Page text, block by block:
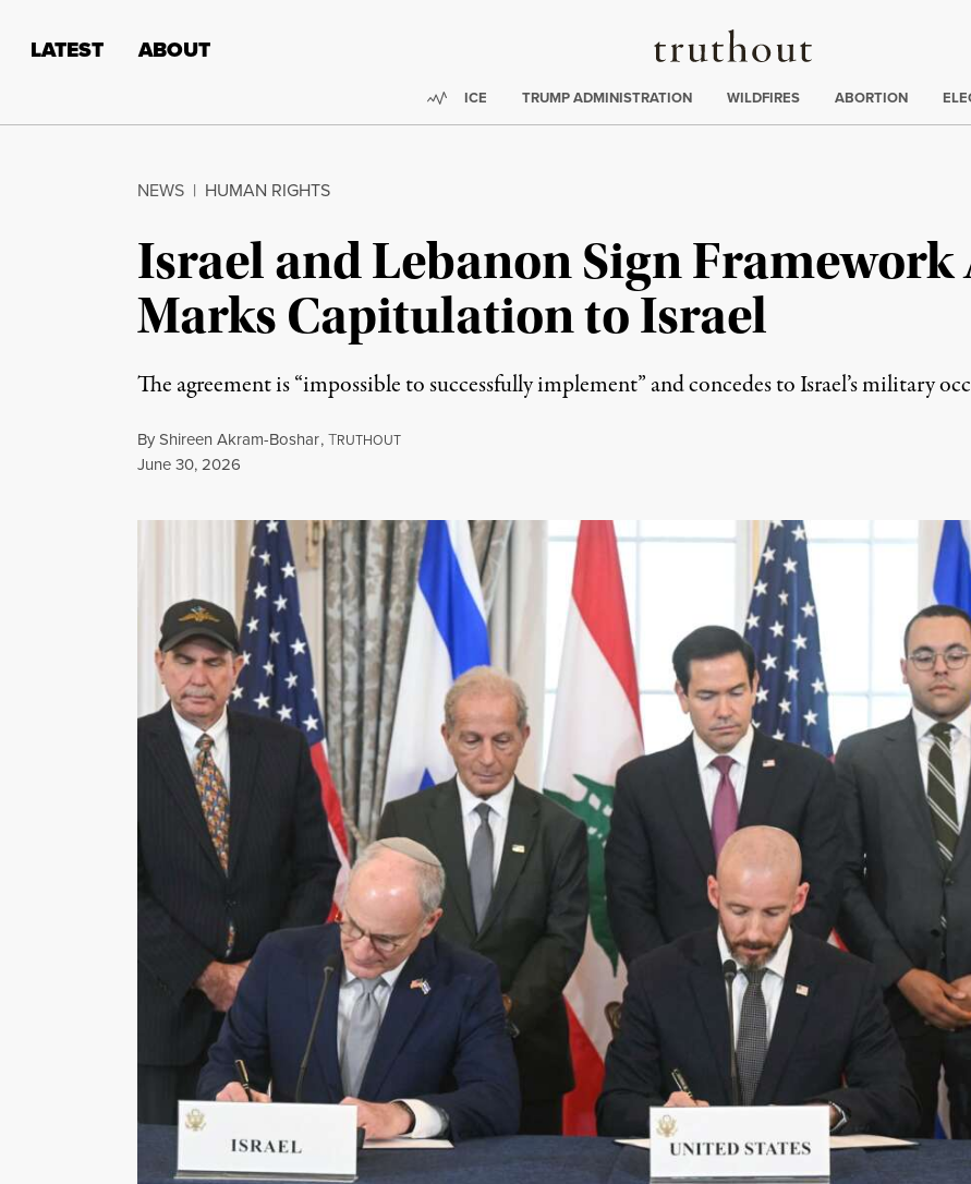
Truthout
LATEST ABOUT
Trending:
ICE TRUMP ADMINISTRATION WILDFIRES ABORTION
NEWS | HUMAN RIGHTS
Israel and Lebanon Sign Framework
Marks Capitulation to Israel
The agreement is “impossible to successfully implement” and concedes to Israel’s military
ByShireen Akram-Boshar,TRUTHOUT
Published
June 30, 2026